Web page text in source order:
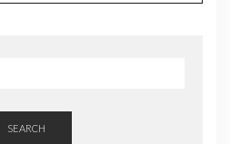
SEARCH